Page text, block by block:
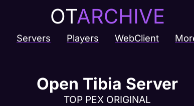
OTARCHIVE
Servers Players WebClient
Open Tibia Server
TOP PEX ORIGINAL